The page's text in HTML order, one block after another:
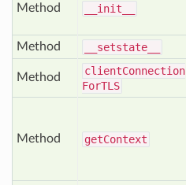
Method __init__
Method
__setstate__
Method clientConnection
ForTLS
Method getContext